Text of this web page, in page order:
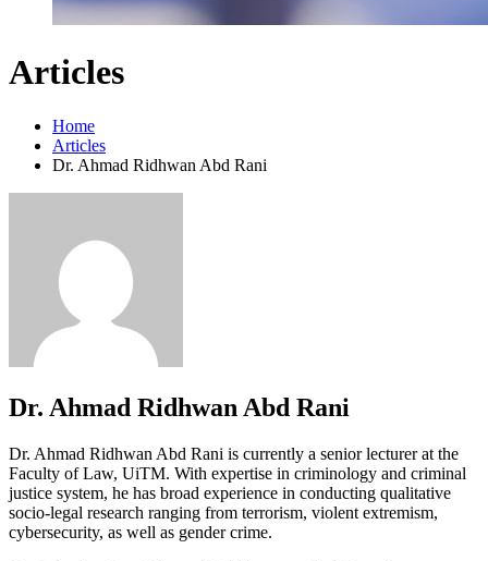
Articles
Home
Articles
Dr. Ahmad Ridhwan Abd Rani
Dr. Ahmad Ridhwan Abd Rani
Dr. Ahmad Ridhwan Abd Rani is currently a senior lecturer at the
Faculty of Law, UiTM. With expertise in criminology and criminal
justice system, he has broad experience in conducting qualitative
socio-legal research ranging from terrorism, violent extremism,
cybersecurity, as well as gender crime.